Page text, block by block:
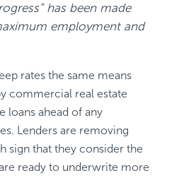
has been made
employment and
rates the same means
commercial real estate
loans ahead of any
Lenders are removing
sign that they consider the
ready to underwrite more